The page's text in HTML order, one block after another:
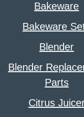
Bakeware
Bakeware
Blender
Blender
Parts
Citrus